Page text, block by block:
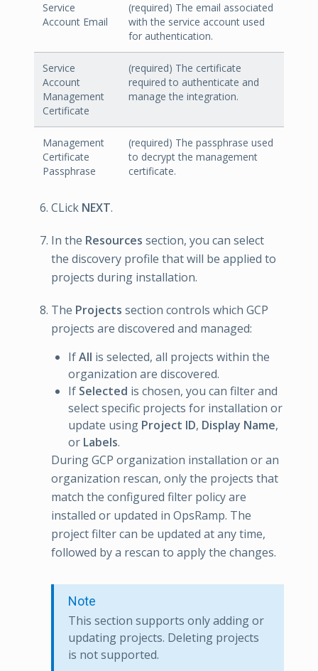
Service
Account Email
(required) The email associated
with the service account used
for authentication.
Service
Account
Management
Certificate
(required) The certificate
required to authenticate and
manage the integration.
Management
Certificate
Passphrase
(required) The passphrase used
to decrypt the management
certificate.
CLick NEXT.
In the Resources section, you can select
the discovery profile that will be applied to
projects during installation.
The Projects section controls which GCP
projects are discovered and managed:
IfAll is selected, all projects within the
organization are discovered.
If Selected is chosen, you can filter and
select specific projects for installation or
update using Project ID, Display Name,
or Labels.
During GCP organization installation or an
organization rescan, only the projects that
match the configured filter policy are
installed or updated in OpsRamp. The
project filter can be updated at any time,
followed by a rescan to apply the changes.
Note
This section supports only adding or
updating projects. Deleting projects
is not supported.